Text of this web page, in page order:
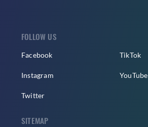
FOLLOW US
Facebook
Instagram
Twitter
TikTok
YouTube
SITEMAP